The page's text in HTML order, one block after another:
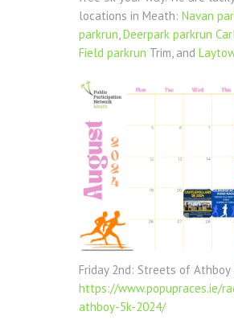
locations in Meath: Navan
parkrun,Deerpark parkrun
Field parkrun Trim, and
Friday 2nd: Streets of Athboy
https://www.popupraces.ie/
athboy-5k-2024/